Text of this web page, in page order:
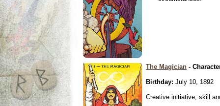
The Magician -
Birthday: July 10, 1892
Creative initiative, skill